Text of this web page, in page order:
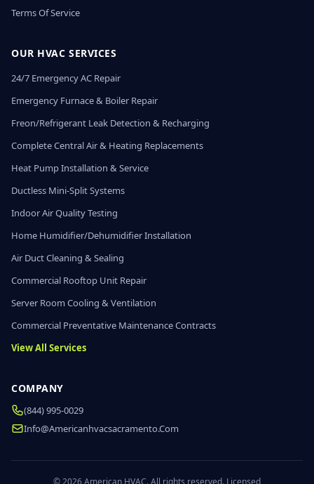
Terms Of Service
OUR HVAC SERVICES
24/7 Emergency AC Repair
Emergency Furnace & Boiler Repair
Freon/Refrigerant Leak Detection & Recharging
Complete Central Air & Heating Replacements
Heat Pump Installation & Service
Ductless Mini-Split Systems
Indoor Air Quality Testing
Home Humidifier/Dehumidifier Installation
Air Duct Cleaning & Sealing
Commercial Rooftop Unit Repair
Server Room Cooling & Ventilation
Commercial Preventative Maintenance Contracts
View All Services
COMPANY
(844) 995-0029
Info@americanhvacsacramento.com
© 2026 American HVAC. All rights reserved. Licensed